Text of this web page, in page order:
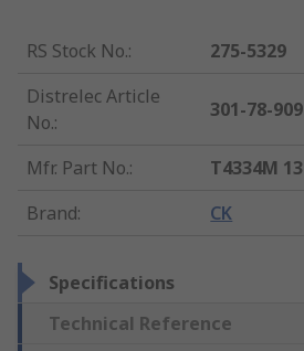
RS Stock No.:
275-5329
Distrelec Article
No.:
301-78-909
Mfr. Part No.:
T4334M 13
Brand: CK
Specifications
Technical Reference